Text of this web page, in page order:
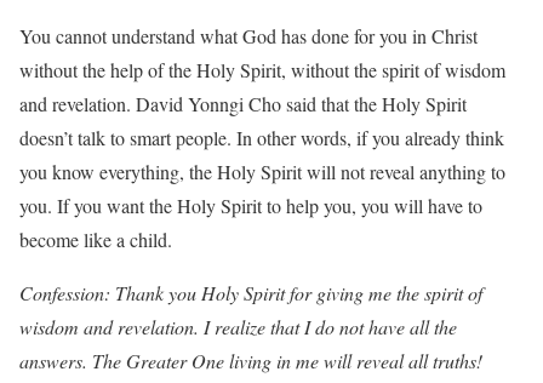
You cannot understand what God has done for you in Christ
without the help of the Holy Spirit, without the spirit of wisdom
and revelation. David Yonngi Cho said that the Holy Spirit
doesn’t talk to smart people. In other words, if you already think
you know everything, the Holy Spirit will not reveal anything to
you. If you want the Holy Spirit to help you, you will have to
become like a child.
Confession: Thank you Holy Spirit for giving me the spirit of
wisdom and revelation. I realize that I do not have all the
answers. The Greater One living in me will reveal all truths!